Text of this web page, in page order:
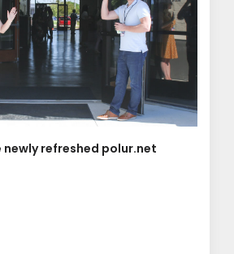
refreshed polur.net